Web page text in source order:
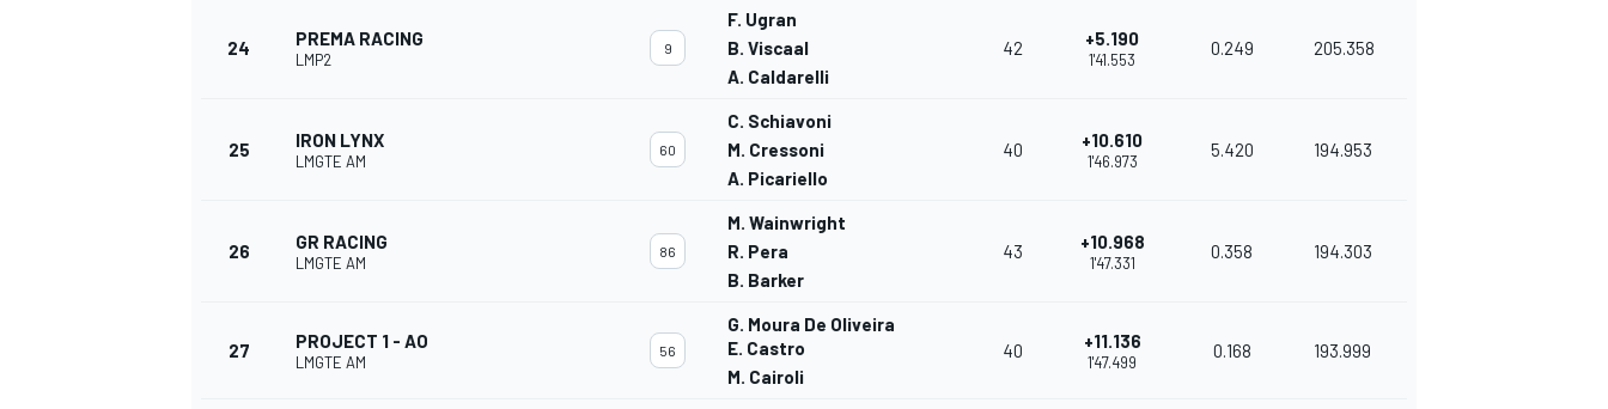
24 PREMA RACING
LMP2
9
F. Ugran
B. Viscaal
A. Caldarelli
42 +5.190
1'41.553
0.249 205.358
25 IRON LYNX
LMGTE AM
60
C. Schiavoni
M. Cressoni
A. Picariello
40 +10.610
1'46.973
5.420 194.953
26 GR RACING
LMGTE AM
86
M. Wainwright
R. Pera
B. Barker
43 +10.968
1'47.331
0.358 194.303
27 PROJECT 1 - AO
LMGTE AM
56
G. Moura De Oliveira
E. Castro
M. Cairoli
40 +11.136
1'47.499
0.168 193.999